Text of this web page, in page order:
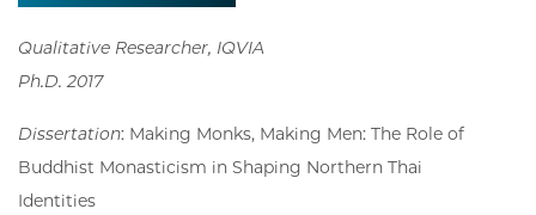
Qualitative Researcher, IQVIA
Ph.D. 2017
Dissertation: Making Monks, Making Men: The Role of
Buddhist Monasticism in Shaping Northern Thai
Identities